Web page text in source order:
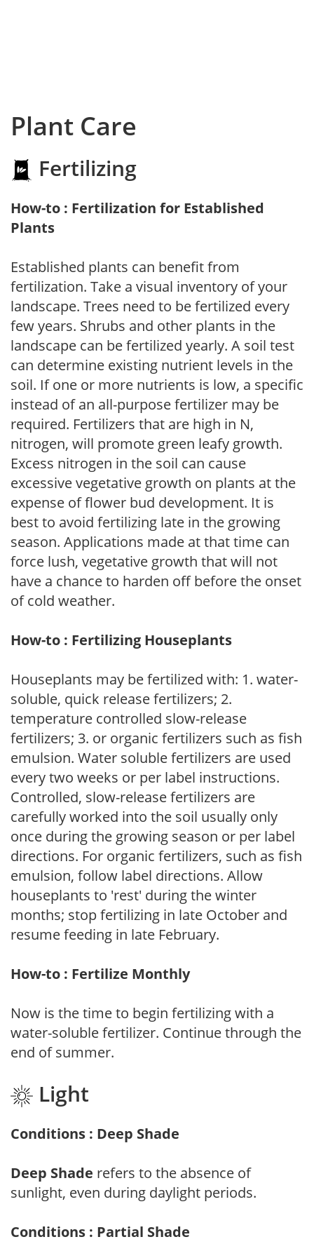
Plant Care
Fertilizing
How-to : Fertilization for Established
Plants
Established plants can benefit from
fertilization. Take a visual inventory of your
landscape. Trees need to be fertilized every
few years. Shrubs and other plants in the
landscape can be fertilized yearly. A soil test
can determine existing nutrient levels in the
soil. If one or more nutrients is low, a specific
instead of an all-purpose fertilizer may be
required. Fertilizers that are high in N,
nitrogen, will promote green leafy growth.
Excess nitrogen in the soil can cause
excessive vegetative growth on plants at the
expense of flower bud development. It is
best to avoid fertilizing late in the growing
season. Applications made at that time can
force lush, vegetative growth that will not
have a chance to harden off before the onset
of cold weather.
How-to : Fertilizing Houseplants
Houseplants may be fertilized with: 1. water-
soluble, quick release fertilizers; 2.
temperature controlled slow-release
fertilizers; 3. or organic fertilizers such as fish
emulsion. Water soluble fertilizers are used
every two weeks or per label instructions.
Controlled, slow-release fertilizers are
carefully worked into the soil usually only
once during the growing season or per label
directions. For organic fertilizers, such as fish
emulsion, follow label directions. Allow
houseplants to 'rest' during the winter
months; stop fertilizing in late October and
resume feeding in late February.
How-to : Fertilize Monthly
Now is the time to begin fertilizing with a
water-soluble fertilizer. Continue through the
end of summer.
Light
Conditions : Deep Shade
Deep Shade refers to the absence of
sunlight, even during daylight periods.
Conditions : Partial Shade